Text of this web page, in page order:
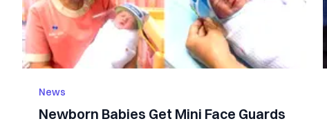
News
Newborn Babies Get Mini Face Guards